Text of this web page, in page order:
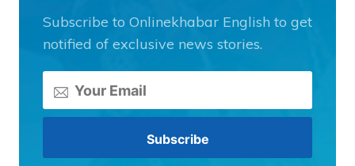
Subscribe to Onlinekhabar English to get
notified of exclusive news stories.